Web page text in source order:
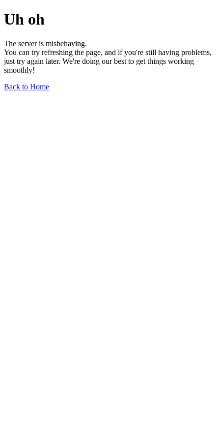
Uh oh
The server is misbehaving.
You can try refreshing the page, and if you're still having problems,
just try again later. We're doing our best to get things working
smoothly!
Back to Home